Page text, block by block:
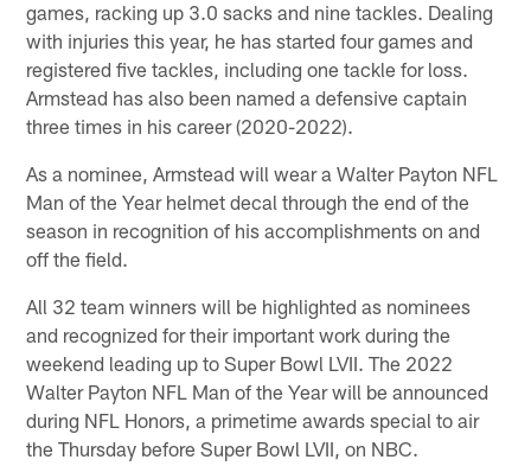
games, racking up 3.0 sacks and nine tackles. Dealing
with injuries this year, he has started four games and
registered five tackles, including one tackle for loss.
Armstead has also been named a defensive captain
three times in his career (2020-2022).
As a nominee, Armstead will wear a Walter Payton NFL
Man of the Year helmet decal through the end of the
season in recognition of his accomplishments on and
off the field.
All 32 team winners will be highlighted as nominees
and recognized for their important work during the
weekend leading up to Super Bowl LVII. The 2022
Walter Payton NFL Man of the Year will be announced
during NFL Honors, a primetime awards special to air
the Thursday before Super Bowl LVII, on NBC.